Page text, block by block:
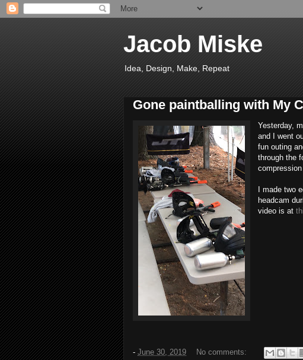
Jacob Miske
Idea, Design, Make, Repeat
Gone paintballing with My
Yesterday,
and I went
fun outing
through the
I made two
headcam
video is at
- June 30, 2019 No comments: